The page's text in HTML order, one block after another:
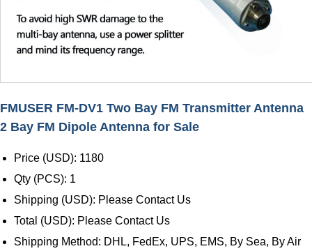
FMUSER FM-DV1 Two Bay FM Transmitter Antenna
2 Bay FM Dipole Antenna for Sale
Price (USD): 1180
Qty (PCS): 1
Shipping (USD): Please Contact Us
Total (USD): Please Contact Us
Shipping Method: DHL, FedEx, UPS, EMS, By Sea, By Air